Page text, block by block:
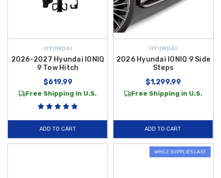
HYUNDAI
2026-2027 Hyundai IONIQ
9 Tow Hitch
$619.99
Free Shipping in U.S.
ADD TO CART
HYUNDAI
2026 Hyundai IONIQ 9 Side
Steps
$1,299.99
Free Shipping in U.S.
ADD TO CART
WHILE SUPPLIES LAST